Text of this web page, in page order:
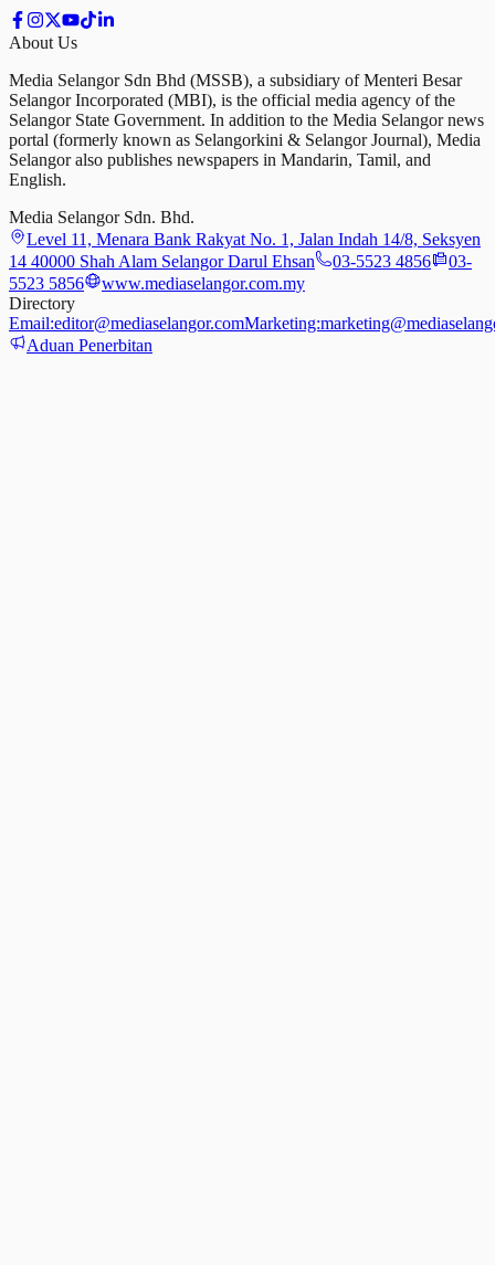
About Us
Media Selangor Sdn Bhd (MSSB), a subsidiary of Menteri Besar
Selangor Incorporated (MBI), is the official media agency of the
Selangor State Government. In addition to the Media Selangor news
portal (formerly known as Selangorkini & Selangor Journal), Media
Selangor also publishes newspapers in Mandarin, Tamil, and
English.
Media Selangor Sdn. Bhd.
Level 11, Menara Bank Rakyat No. 1, Jalan Indah 14/8, Seksyen
14 40000 Shah Alam Selangor Darul Ehsan
03-5523 4856
03-
5523 5856
www.mediaselangor.com.my
Directory
Email:editor@mediaselangor.comMarketing:
Aduan Penerbitan